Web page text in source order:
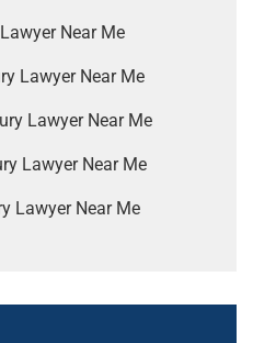
Near Me
Lawyer Near Me
Lawyer Near Me
Lawyer Near Me
Lawyer Near Me